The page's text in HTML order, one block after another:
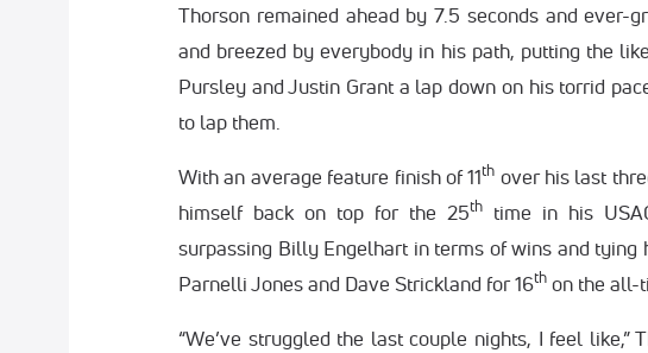
Thorson remained ahead by 7.5 seconds and ever-
and breezed by everybody in his path, putting the
Pursley and Justin Grant a lap down on his torrid
to lap them.
With an average feature finish of 11th over his last
himself back on top for the 25th
time in his
surpassing Billy Engelhart in terms of wins and tying
Parnelli Jones and Dave Strickland for 16th on the all-
“We’ve struggled the last couple nights, I feel like,”